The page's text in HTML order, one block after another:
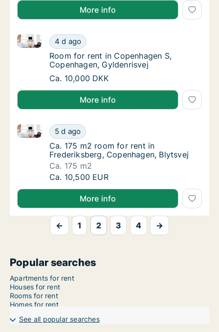
More info
Room for rent in Copenhagen S,
4 d ago
Room for rent in Copenhagen S, Copenhagen,
Room for rent in Copenhagen S,
Room for rent in Copenhagen S,
Copenhagen, Gyldenrisvej
Room for rent in Copenhagen S,
Ca. 10,000 DKK
More info
Ca. 175 m2 room for rent in Frederiksberg,
5 d ago
Ca. 175 m2 room for rent in Frederiksberg,
Ca. 175 m2 room for rent in Frederiksberg,
Ca. 175 m2 room for rent in
Frederiksberg, Copenhagen, Blytsvej
Ca. 175 m2
Ca. 175 m2 room for rent in Frederiksberg,
Ca. 10,500 EUR
More info
← 1 2 3 4 →
Popular searches
Apartments for rent
Houses for rent
Rooms for rent
Homes for rent
See all popular searches